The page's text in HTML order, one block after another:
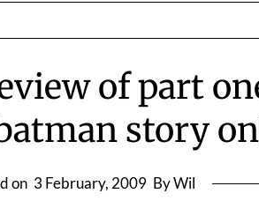
of part
story
on 3 February, 2009 By Wil